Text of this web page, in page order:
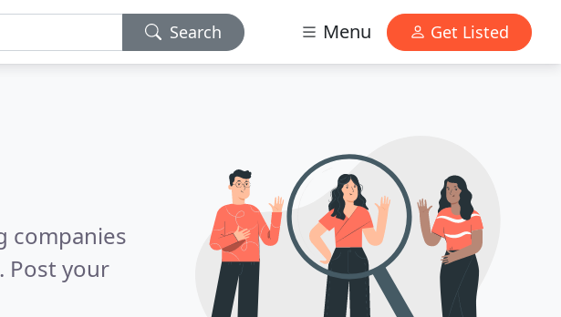
Search Menu Get Listed
companies
Post your